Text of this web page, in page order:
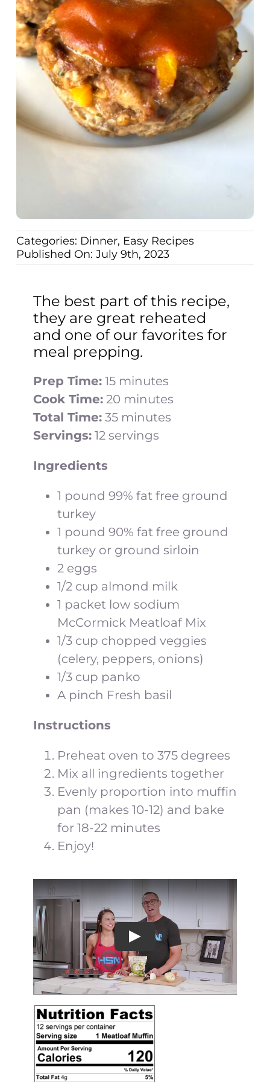
Categories: Dinner, Easy Recipes
Published On: July 9th, 2023
The best part of this recipe,
they are great reheated
and one of our favorites for
meal prepping.
Prep Time:15 minutes
Cook Time:20 minutes
Total Time:35 minutes
Servings:12 servings
Ingredients
1 pound 99% fat free ground
turkey
1 pound 90% fat free ground
turkey or ground sirloin
2 eggs
1/2 cup almond milk
1 packet low sodium
McCormick Meatloaf Mix
1/3 cup chopped veggies
(celery, peppers, onions)
1/3 cup panko
A pinch Fresh basil
Instructions
Preheat oven to 375 degrees
Mix all ingredients together
Evenly proportion into muffin
pan (makes 10-12) and bake
for 18-22 minutes
Enjoy!